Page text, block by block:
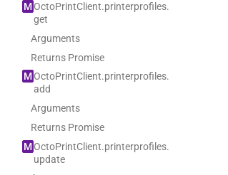
MOctoPrintClient.printerprofiles.
get
Arguments
Returns Promise
MOctoPrintClient.printerprofiles.
add
Arguments
Returns Promise
MOctoPrintClient.printerprofiles.
update